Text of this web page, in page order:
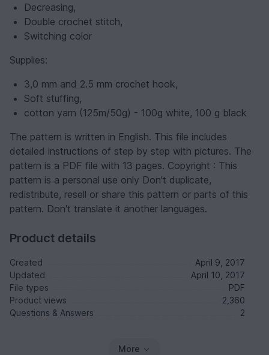
Decreasing,
Double crochet stitch,
Switching color
Supplies:
3,0 mm and 2.5 mm crochet hook,
Soft stuffing,
cotton yarn (125m/50g) - 100g white, 100 g black
The pattern is written in English. This file includes
detailed instructions of step by step with pictures. The
pattern is a PDF file with 13 pages. Copyright : This
pattern is a personal use only Don't duplicate,
redistribute, resell or share this pattern or parts of this
pattern. Don't translate it another languages.
Product details
Created
April 9, 2017
Updated
April 10, 2017
File types
PDF
Product views
2,360
Questions & Answers
2
More